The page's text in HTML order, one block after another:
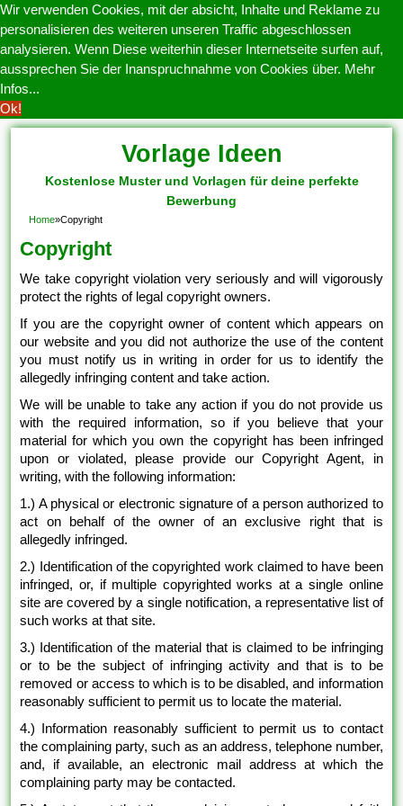
Wir verwenden Cookies, mit der absicht, Inhalte und Reklame zu
personalisieren des weiteren unseren Traffic abgeschlossen
analysieren. Wenn Diese weiterhin dieser Internetseite surfen auf,
aussprechen Sie der Inanspruchnahme von Cookies über. Mehr
Infos...
Ok!
Vorlage Ideen
Kostenlose Muster und Vorlagen für deine perfekte
Bewerbung
Home»Copyright
Copyright
We take copyright violation very seriously and will vigorously
protect the rights of legal copyright owners.
If you are the copyright owner of content which appears on
our website and you did not authorize the use of the content
you must notify us in writing in order for us to identify the
allegedly infringing content and take action.
We will be unable to take any action if you do not provide us
with the required information, so if you believe that your
material for which you own the copyright has been infringed
upon or violated, please provide our Copyright Agent, in
writing, with the following information:
1.) A physical or electronic signature of a person authorized to
act on behalf of the owner of an exclusive right that is
allegedly infringed.
2.) Identification of the copyrighted work claimed to have been
infringed, or, if multiple copyrighted works at a single online
site are covered by a single notification, a representative list of
such works at that site.
3.) Identification of the material that is claimed to be infringing
or to be the subject of infringing activity and that is to be
removed or access to which is to be disabled, and information
reasonably sufficient to permit us to locate the material.
4.) Information reasonably sufficient to permit us to contact
the complaining party, such as an address, telephone number,
and, if available, an electronic mail address at which the
complaining party may be contacted.